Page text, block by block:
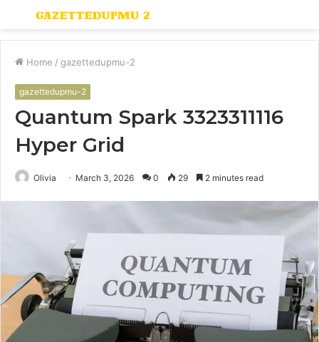
Menu
Home / gazettedupmu-2
gazettedupmu-2
Quantum Spark 3323311116
Hyper Grid
Olivia March 3, 2026 0 29 2 minutes read